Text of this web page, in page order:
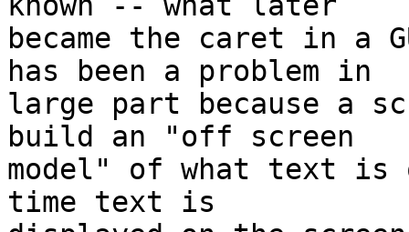
became the caret in a
has been a problem in
large part because a
build an "off screen
model" of what text is
time text is